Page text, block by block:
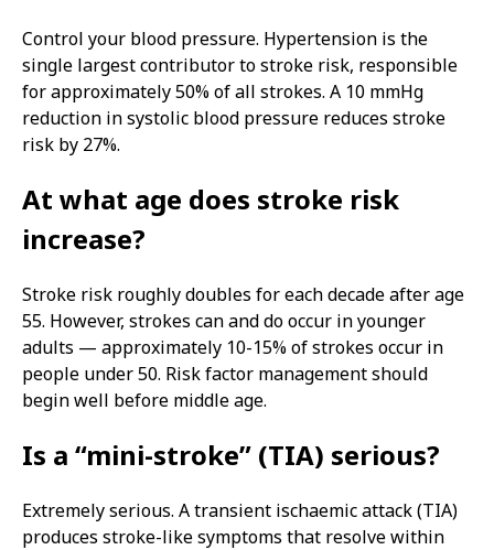
Control your blood pressure. Hypertension is the
single largest contributor to stroke risk, responsible
for approximately 50% of all strokes. A 10 mmHg
reduction in systolic blood pressure reduces stroke
risk by 27%.
At what age does stroke risk
increase?
Stroke risk roughly doubles for each decade after age
55. However, strokes can and do occur in younger
adults — approximately 10-15% of strokes occur in
people under 50. Risk factor management should
begin well before middle age.
Is a “mini-stroke” (TIA) serious?
Extremely serious. A transient ischaemic attack (TIA)
produces stroke-like symptoms that resolve within